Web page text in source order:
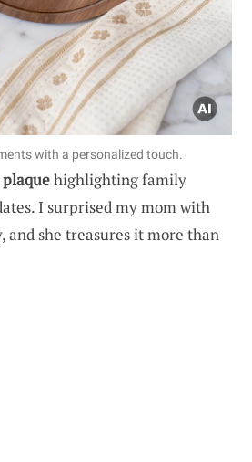
with a personalized touch.
highlighting family
I surprised my mom with
and she treasures it more than